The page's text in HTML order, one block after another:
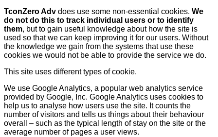
TconZero Adv does use some non-essential cookies. We
do not do this to track individual users or to identify
them, but to gain useful knowledge about how the site is
used so that we can keep improving it for our users. Without
the knowledge we gain from the systems that use these
cookies we would not be able to provide the service we do.
This site uses different types of cookie.
We use Google Analytics, a popular web analytics service
provided by Google, Inc. Google Analytics uses cookies to
help us to analyse how users use the site. It counts the
number of visitors and tells us things about their behaviour
overall – such as the typical length of stay on the site or the
average number of pages a user views.